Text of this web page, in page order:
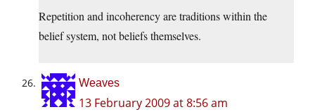
Repetition and incoherency are traditions within the
belief system, not beliefs themselves.
Weaves
13 February 2009 at 8:56 am